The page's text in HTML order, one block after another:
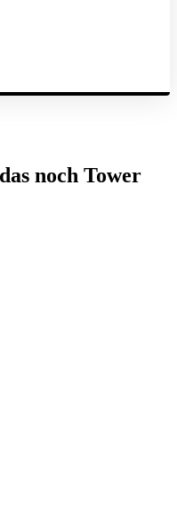
noch Tower